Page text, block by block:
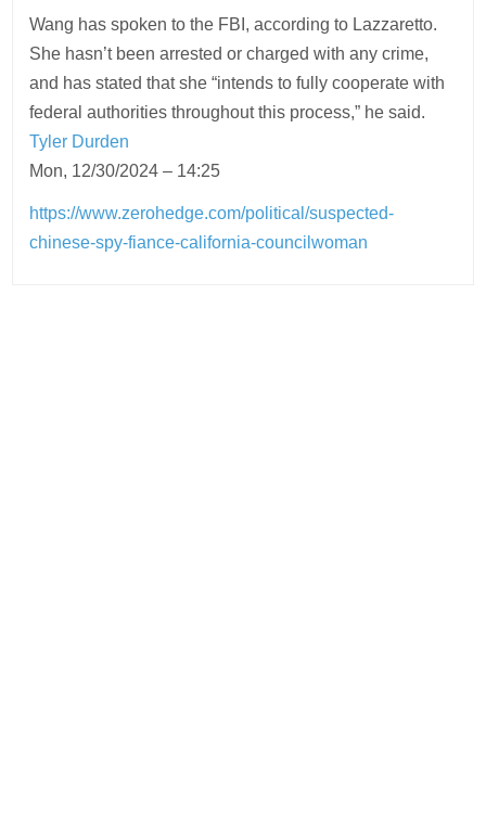
Wang has spoken to the FBI, according to Lazzaretto.
She hasn’t been arrested or charged with any crime,
and has stated that she “intends to fully cooperate with
federal authorities throughout this process,” he said.
Tyler Durden
Mon, 12/30/2024 – 14:25
https://www.zerohedge.com/political/suspected-
chinese-spy-fiance-california-councilwoman